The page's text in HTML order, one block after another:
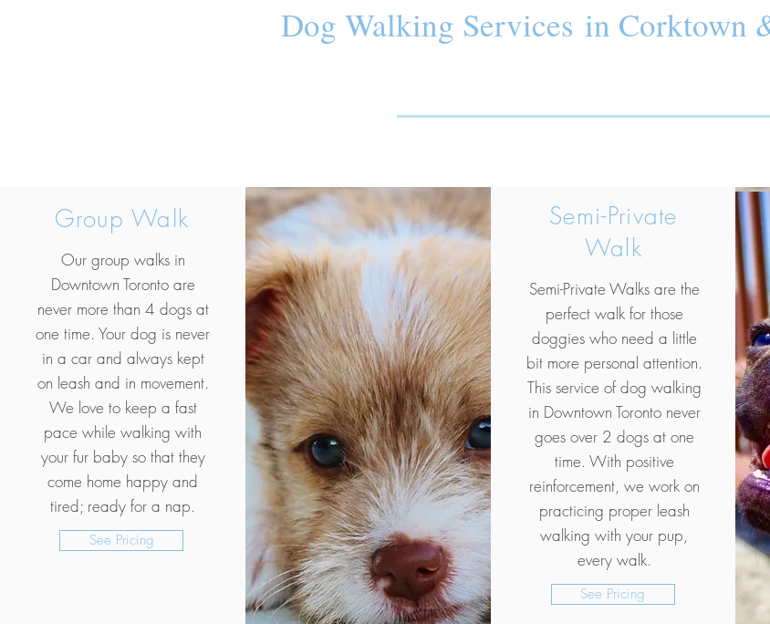
Dog Walking Services in Corktown
Group Walk
Our group walks in
Downtown Toronto are
never more than 4 dogs at
one time. Your dog is never
in a car and always kept
on leash and in movement.
We love to keep a fast
pace while walking with
your fur baby so that they
come home happy and
tired; ready for a nap.
See Pricing
Semi-Private
Walk
Semi-Private Walks are the
perfect walk for those
doggies who need a little
bit more personal attention.
This service of dog walking
in Downtown Toronto never
goes over 2 dogs at one
time. With positive
reinforcement, we work on
practicing proper leash
walking with your pup,
every walk.
See Pricing